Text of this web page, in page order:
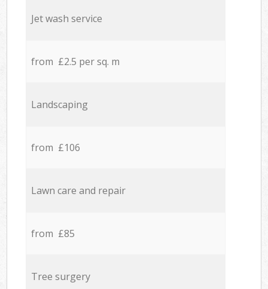
Jet wash service
from £2.5 per sq. m
Landscaping
from £106
Lawn care and repair
from £85
Tree surgery